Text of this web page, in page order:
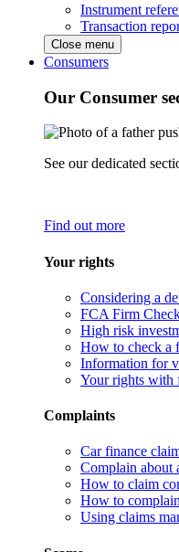
Instrument
Transaction
Close menu
Consumers
Our Consumer
See our dedicated
Find out more
Your rights
Considering a
FCA Firm
High risk
How to check a
Information for
Your rights with
Complaints
Car finance
Complain about
How to claim
How to complain
Using claims